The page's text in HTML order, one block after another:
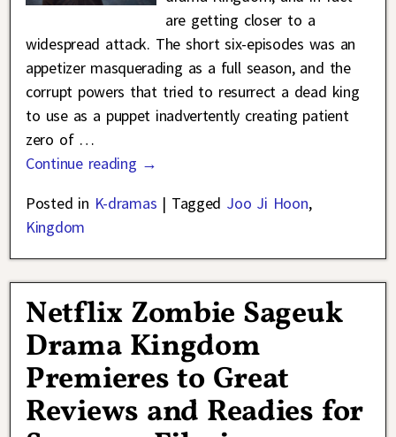
are getting closer to a
widespread attack. The short six-episodes was an
appetizer masquerading as a full season, and the
corrupt powers that tried to resurrect a dead king
to use as a puppet inadvertently creating patient
zero of …
Continue reading →
Posted in K-dramas | Tagged Joo Ji Hoon,
Kingdom
Netflix Zombie Sageuk
Drama Kingdom
Premieres to Great
Reviews and Readies for